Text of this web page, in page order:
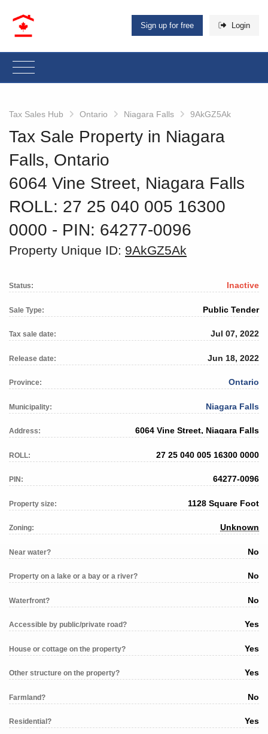
Sign up for free Login
Tax Sales Hub Ontario Niagara Falls 9AkGZ5Ak
Tax Sale Property in Niagara
Falls, Ontario
6064 Vine Street, Niagara Falls
ROLL: 27 25 040 005 16300
0000 ‐ PIN: 64277-0096
Property Unique ID: 9AkGZ5Ak
Status: Inactive
Sale Type: Public Tender
Tax sale date: Jul 07, 2022
Release date: Jun 18, 2022
Province: Ontario
Municipality: Niagara Falls
Address: 6064 Vine Street, Niagara Falls
ROLL: 27 25 040 005 16300 0000
PIN: 64277-0096
Property size: 1128 Square Foot
Zoning: Unknown
Near water? No
Property on a lake or a bay or a river? No
Waterfront? No
Accessible by public/private road? Yes
House or cottage on the property? Yes
Other structure on the property? Yes
Farmland? No
Residential? Yes